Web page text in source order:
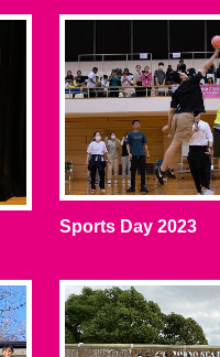
Sports Day 2023